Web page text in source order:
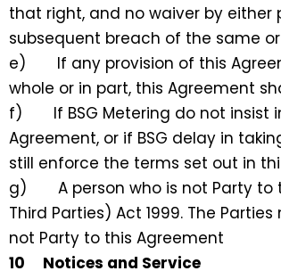
that right, and no waiver by
subsequent breach of the same
e) If any provision of this
whole or in part, this Agreement
f) If BSG Metering do not insist
Agreement, or if BSG delay in
still enforce the terms set out in
g) A person who is not Party to
Third Parties) Act 1999. The
not Party to this Agreement
10 Notices and Service